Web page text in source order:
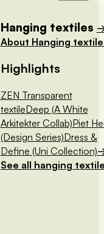
Hanging textiles
About Hanging
Highlights
ZEN Transparent
textileDeep (A White
Arkitekter Collab)Piet
(Design Series)Dress &
Define (Uni Collection)
See all hanging